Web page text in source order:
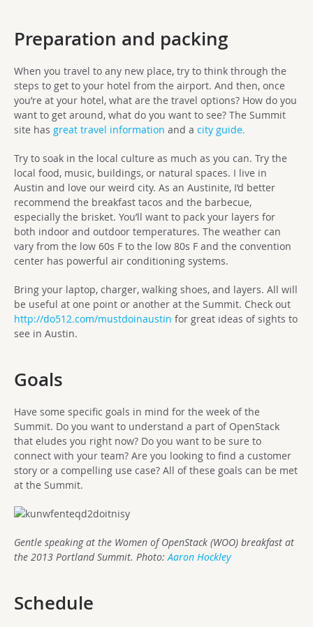
Preparation and packing
When you travel to any new place, try to think through the
steps to get to your hotel from the airport. And then, once
you’re at your hotel, what are the travel options? How do you
want to get around, what do you want to see? The Summit
site has great travel information and a city guide.
Try to soak in the local culture as much as you can. Try the
local food, music, buildings, or natural spaces. I live in
Austin and love our weird city. As an Austinite, I’d better
recommend the breakfast tacos and the barbecue,
especially the brisket. You’ll want to pack your layers for
both indoor and outdoor temperatures. The weather can
vary from the low 60s F to the low 80s F and the convention
center has powerful air conditioning systems.
Bring your laptop, charger, walking shoes, and layers. All will
be useful at one point or another at the Summit. Check out
http://do512.com/mustdoinaustin for great ideas of sights to
see in Austin.
Goals
Have some specific goals in mind for the week of the
Summit. Do you want to understand a part of OpenStack
that eludes you right now? Do you want to be sure to
connect with your team? Are you looking to find a customer
story or a compelling use case? All of these goals can be met
at the Summit.
Gentle speaking at the Women of OpenStack (WOO) breakfast at
the 2013 Portland Summit. Photo: Aaron Hockley
Schedule